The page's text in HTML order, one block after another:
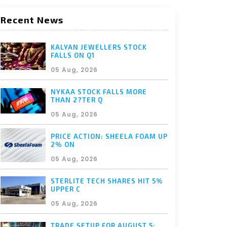
Recent News
KALYAN JEWELLERS STOCK
FALLS ON Q1
05 Aug, 2026
NYKAA STOCK FALLS MORE
THAN 2?TER Q
05 Aug, 2026
PRICE ACTION: SHEELA FOAM UP
2% ON
05 Aug, 2026
STERLITE TECH SHARES HIT 5%
UPPER C
05 Aug, 2026